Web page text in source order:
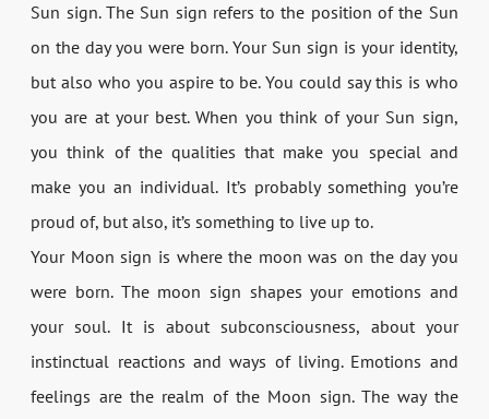
Sun sign. The Sun sign refers to the position of the Sun
on the day you were born. Your Sun sign is your identity,
but also who you aspire to be. You could say this is who
you are at your best. When you think of your Sun sign,
you think of the qualities that make you special and
make you an individual. It’s probably something you’re
proud of, but also, it’s something to live up to.
Your Moon sign is where the moon was on the day you
were born. The moon sign shapes your emotions and
your soul. It is about subconsciousness, about your
instinctual reactions and ways of living. Emotions and
feelings are the realm of the Moon sign. The way the